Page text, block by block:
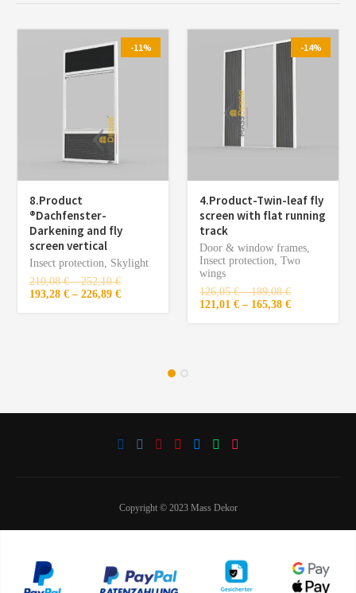
-11%
8.Product
®️Dachfenster-
Darkening and fly
screen vertical
Insect protection, Skylight
210,08€ – 252,10€
193,28 € – 226,89 €
-14%
4.Product-Twin-leaf fly
screen with flat running
track
Door & window frames,
Insect protection, Two
wings
126,05€ – 189,08€
121,01 € – 165,38 €
Copyright © 2023 Mass Dekor